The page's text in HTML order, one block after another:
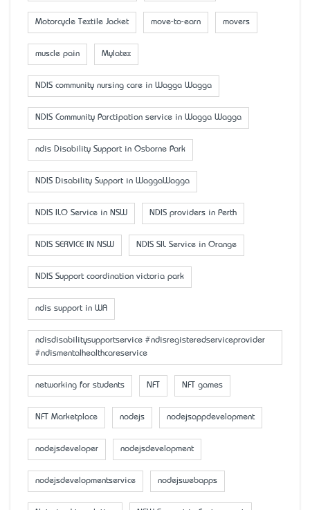
Motorcycle Textile Jacket move-to-earn movers
muscle pain Mylatex
NDIS community nursing care in Wagga Wagga
NDIS Community Parctipation service in Wagga Wagga
ndis Disability Support in Osborne Park
NDIS Disability Support in WaggaWagga
NDIS ILO Service in NSW NDIS providers in Perth
NDIS SERVICE IN NSW NDIS SIL Service in Orange
NDIS Support coordination victoria park
ndis support in WA
ndisdisabilitysupportservice #ndisregisteredserviceprovider
#ndismentalhealthcareservice
networking for students NFT NFT games
NFT Marketplace nodejs nodejsappdevelopment
nodejsdeveloper nodejsdevelopment
nodejsdevelopmentservice nodejswebapps